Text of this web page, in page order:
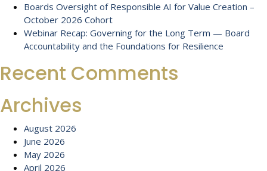
Boards Oversight of Responsible AI for Value Creation –
October 2026 Cohort
Webinar Recap: Governing for the Long Term — Board
Accountability and the Foundations for Resilience
Recent Comments
Archives
August 2026
June 2026
May 2026
April 2026